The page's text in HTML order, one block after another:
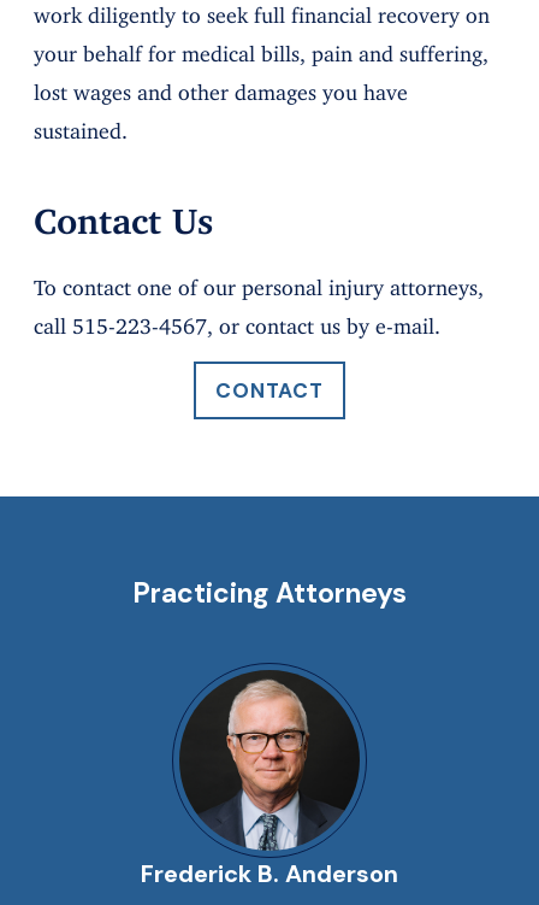
work diligently to seek full financial recovery on
your behalf for medical bills, pain and suffering,
lost wages and other damages you have
sustained.
Contact Us
To contact one of our personal injury attorneys,
call 515-223-4567, or contact us by e-mail.
CONTACT
Practicing Attorneys
Frederick B. Anderson